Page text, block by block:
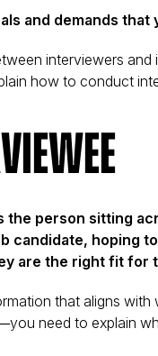
and demands that
interviewers
how to conduct
the person sitting
candidate, hoping
are the right fit for
that aligns with
need to explain